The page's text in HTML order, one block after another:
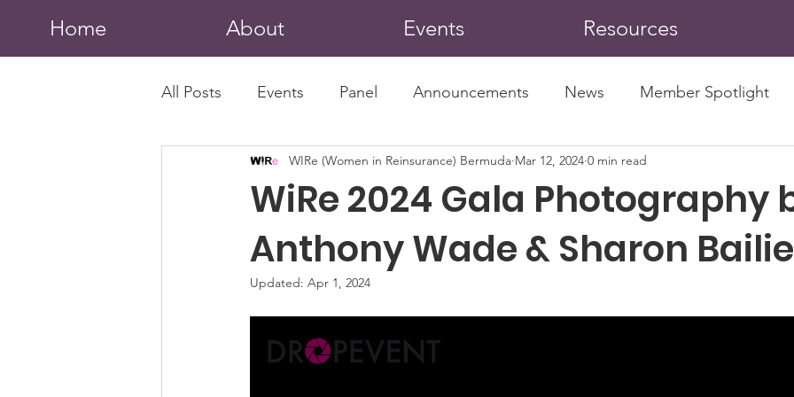
Home About Events Resources
All Posts Events Panel Announcements News Member Spotlight
WiRe 2024 Gala Photography
Anthony Wade & Sharon Bailie
WIRe (Women in Reinsurance) Bermuda Mar 12, 2024 0 min read
Updated: Apr 1, 2024